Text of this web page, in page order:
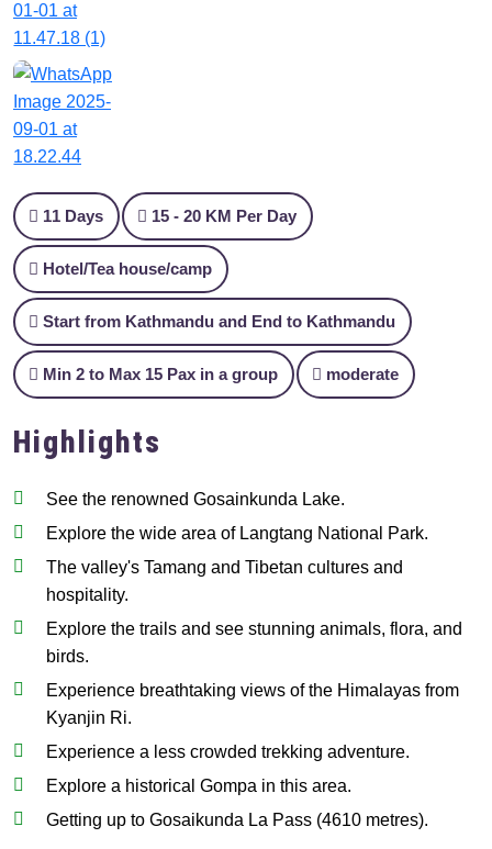
11 Days 15 - 20 KM Per Day
Hotel/Tea house/camp
Start from Kathmandu and End to Kathmandu
Min 2 to Max 15 Pax in a group moderate
Highlights
See the renowned Gosainkunda Lake.
Explore the wide area of Langtang National Park.
The valley's Tamang and Tibetan cultures and
hospitality.
Explore the trails and see stunning animals, flora, and
birds.
Experience breathtaking views of the Himalayas from
Kyanjin Ri.
Experience a less crowded trekking adventure.
Explore a historical Gompa in this area.
Getting up to Gosaikunda La Pass (4610 metres).